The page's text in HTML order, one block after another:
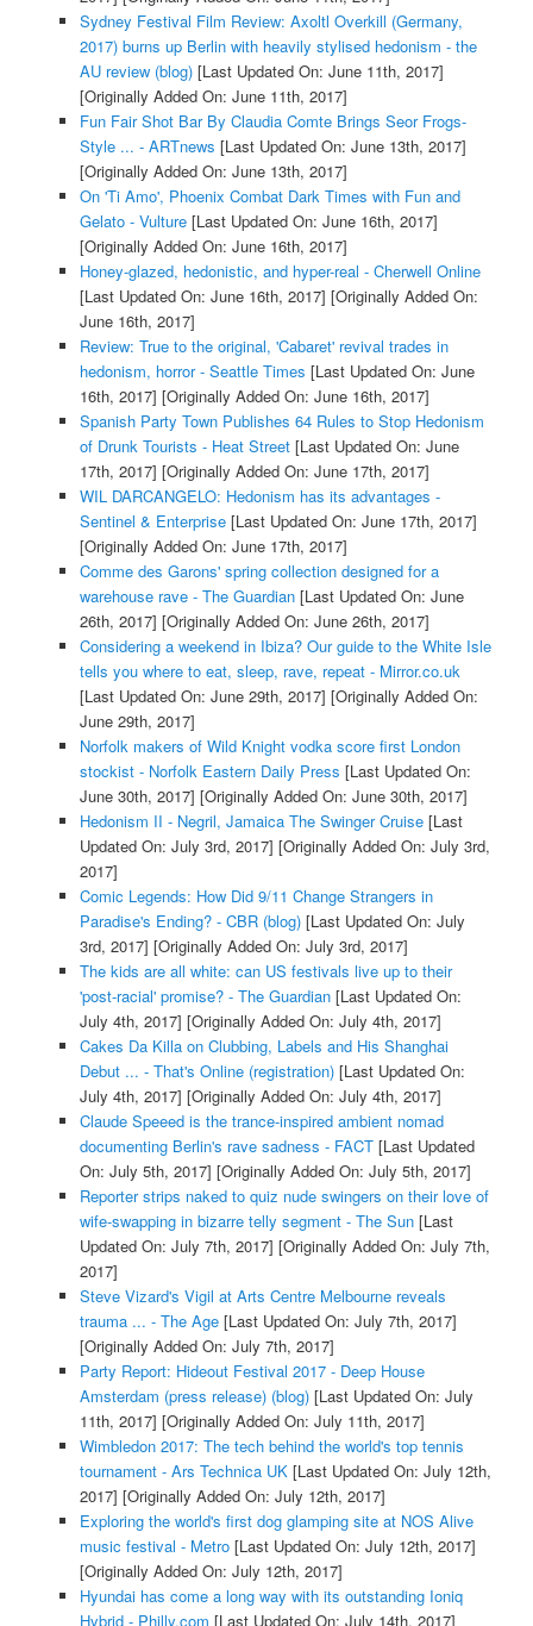
Sydney Festival Film Review: Axoltl Overkill (Germany,
2017) burns up Berlin with heavily stylised hedonism - the
AU review (blog)[Last Updated On: June 11th, 2017]
[Originally Added On: June 11th, 2017]
Fun Fair Shot Bar By Claudia Comte Brings Seor Frogs-
Style ... - ARTnews [Last Updated On: June 13th, 2017]
[Originally Added On: June 13th, 2017]
On 'Ti Amo', Phoenix Combat Dark Times with Fun and
Gelato - Vulture[Last Updated On: June 16th, 2017]
[Originally Added On: June 16th, 2017]
Honey-glazed, hedonistic, and hyper-real - Cherwell Online
[Last Updated On: June 16th, 2017] [Originally Added On:
June 16th, 2017]
Review: True to the original, 'Cabaret' revival trades in
hedonism, horror - Seattle Times [Last Updated On: June
16th, 2017] [Originally Added On: June 16th, 2017]
Spanish Party Town Publishes 64 Rules to Stop Hedonism
of Drunk Tourists - Heat Street[Last Updated On: June
17th, 2017] [Originally Added On: June 17th, 2017]
WIL DARCANGELO: Hedonism has its advantages -
Sentinel & Enterprise[Last Updated On: June 17th, 2017]
[Originally Added On: June 17th, 2017]
Comme des Garons' spring collection designed for a
warehouse rave - The Guardian[Last Updated On: June
26th, 2017] [Originally Added On: June 26th, 2017]
Considering a weekend in Ibiza? Our guide to the White Isle
tells you where to eat, sleep, rave, repeat - Mirror.co.uk
[Last Updated On: June 29th, 2017] [Originally Added On:
June 29th, 2017]
Norfolk makers of Wild Knight vodka score first London
stockist - Norfolk Eastern Daily Press [Last Updated On:
June 30th, 2017] [Originally Added On: June 30th, 2017]
Hedonism II - Negril, Jamaica The Swinger Cruise[Last
Updated On: July 3rd, 2017] [Originally Added On: July 3rd,
2017]
Comic Legends: How Did 9/11 Change Strangers in
Paradise's Ending? - CBR (blog)[Last Updated On: July
3rd, 2017] [Originally Added On: July 3rd, 2017]
The kids are all white: can US festivals live up to their
'post-racial' promise? - The Guardian[Last Updated On:
July 4th, 2017] [Originally Added On: July 4th, 2017]
Cakes Da Killa on Clubbing, Labels and His Shanghai
Debut ... - That's Online (registration)[Last Updated On:
July 4th, 2017] [Originally Added On: July 4th, 2017]
Claude Speeed is the trance-inspired ambient nomad
documenting Berlin's rave sadness - FACT[Last Updated
On: July 5th, 2017] [Originally Added On: July 5th, 2017]
Reporter strips naked to quiz nude swingers on their love of
wife-swapping in bizarre telly segment - The Sun[Last
Updated On: July 7th, 2017] [Originally Added On: July 7th,
2017]
Steve Vizard's Vigil at Arts Centre Melbourne reveals
trauma ... - The Age[Last Updated On: July 7th, 2017]
[Originally Added On: July 7th, 2017]
Party Report: Hideout Festival 2017 - Deep House
Amsterdam (press release) (blog)[Last Updated On: July
11th, 2017] [Originally Added On: July 11th, 2017]
Wimbledon 2017: The tech behind the world's top tennis
tournament - Ars Technica UK[Last Updated On: July 12th,
2017] [Originally Added On: July 12th, 2017]
Exploring the world's first dog glamping site at NOS Alive
music festival - Metro[Last Updated On: July 12th, 2017]
[Originally Added On: July 12th, 2017]
Hyundai has come a long way with its outstanding Ioniq
Hybrid - Philly.com [Last Updated On: July 14th, 2017]